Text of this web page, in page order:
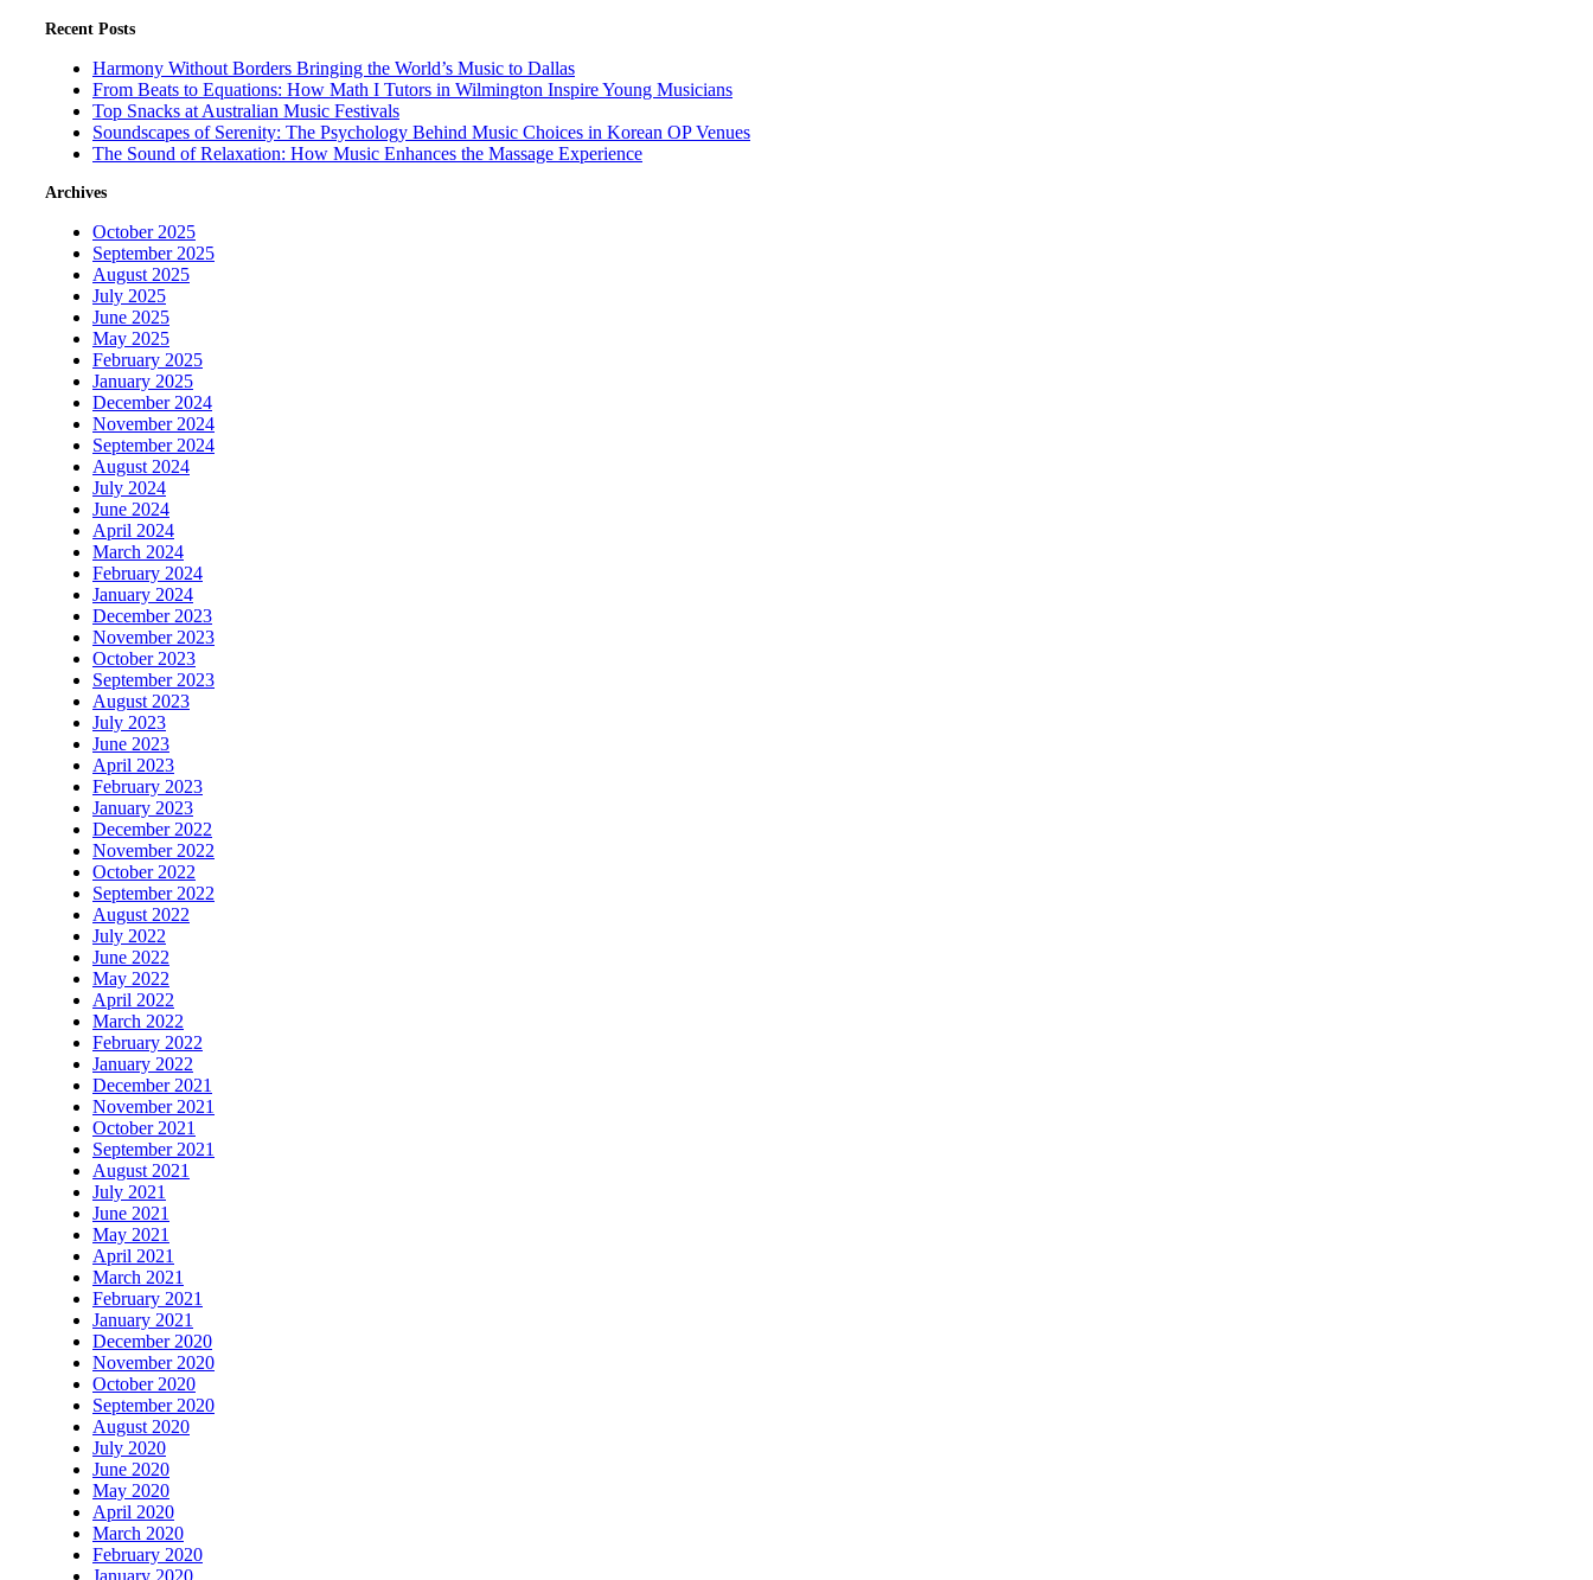
Recent Posts
Harmony Without Borders Bringing the World’s Music to Dallas
From Beats to Equations: How Math I Tutors in Wilmington Inspire Young Musicians
Top Snacks at Australian Music Festivals
Soundscapes of Serenity: The Psychology Behind Music Choices in Korean OP Venues
The Sound of Relaxation: How Music Enhances the Massage Experience
Archives
October 2025
September 2025
August 2025
July 2025
June 2025
May 2025
February 2025
January 2025
December 2024
November 2024
September 2024
August 2024
July 2024
June 2024
April 2024
March 2024
February 2024
January 2024
December 2023
November 2023
October 2023
September 2023
August 2023
July 2023
June 2023
April 2023
February 2023
January 2023
December 2022
November 2022
October 2022
September 2022
August 2022
July 2022
June 2022
May 2022
April 2022
March 2022
February 2022
January 2022
December 2021
November 2021
October 2021
September 2021
August 2021
July 2021
June 2021
May 2021
April 2021
March 2021
February 2021
January 2021
December 2020
November 2020
October 2020
September 2020
August 2020
July 2020
June 2020
May 2020
April 2020
March 2020
February 2020
January 2020